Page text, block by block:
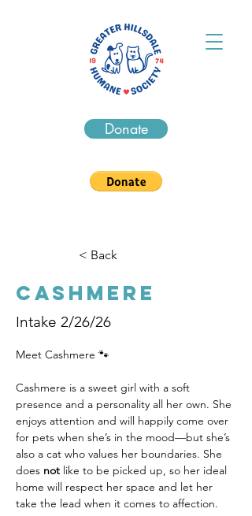
Donate
< Back
Cashmere
Intake 2/26/26
Meet Cashmere 🐾
Cashmere is a sweet girl with a soft
presence and a personality all her own. She
enjoys attention and will happily come over
for pets when she’s in the mood—but she’s
also a cat who values her boundaries. She
does not like to be picked up, so her ideal
home will respect her space and let her
take the lead when it comes to affection.